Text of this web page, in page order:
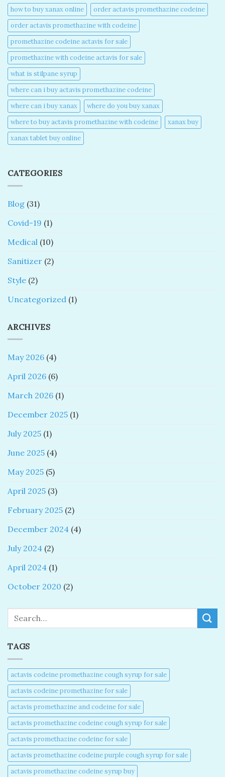
how to buy xanax online​
order actavis promethazine codeine​
order actavis promethazine with codeine​
promethazine codeine actavis for sale​
promethazine with codeine actavis for sale​
what is stilpane syrup
where can i buy actavis promethazine codeine​
where can i buy xanax​
where do you buy xanax​
where to buy actavis promethazine with codeine​
xanax buy​
xanax tablet buy online​
CATEGORIES
Blog (31)
Covid-19 (1)
Medical (10)
Sanitizer (2)
Style (2)
Uncategorized (1)
ARCHIVES
May 2026 (4)
April 2026 (6)
March 2026 (1)
December 2025 (1)
July 2025 (1)
June 2025 (4)
May 2025 (5)
April 2025 (3)
February 2025 (2)
December 2024 (4)
July 2024 (2)
April 2024 (1)
October 2020 (2)
TAGS
actavis codeine promethazine cough syrup for sale​
actavis codeine promethazine for sale​
actavis promethazine and codeine for sale​
actavis promethazine codeine cough syrup for sale​
actavis promethazine codeine for sale​
actavis promethazine codeine purple cough syrup for sale​
actavis promethazine codeine syrup buy​